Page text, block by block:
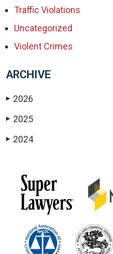
Traffic Violations
Uncategorized
Violent Crimes
ARCHIVE
▶ 2026
▶ 2025
▶ 2024